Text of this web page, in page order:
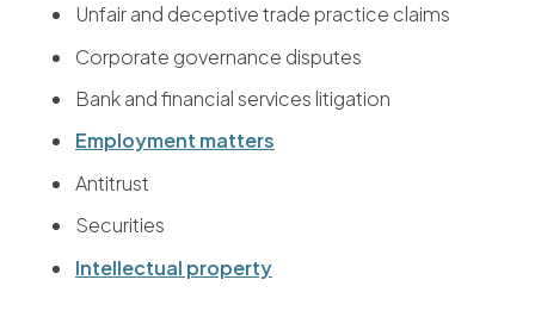
Unfair and deceptive trade practice claims
Corporate governance disputes
Bank and financial services litigation
Employment matters
Antitrust
Securities
Intellectual property